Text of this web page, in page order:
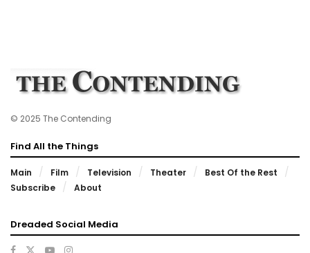
© 2025 The Contending
Find All the Things
Main Film Television Theater
Best Of the Rest
Subscribe
About
Dreaded Social Media